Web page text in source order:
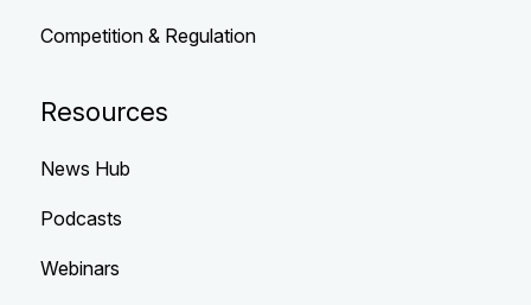
Competition & Regulation
Resources
News Hub
Podcasts
Webinars